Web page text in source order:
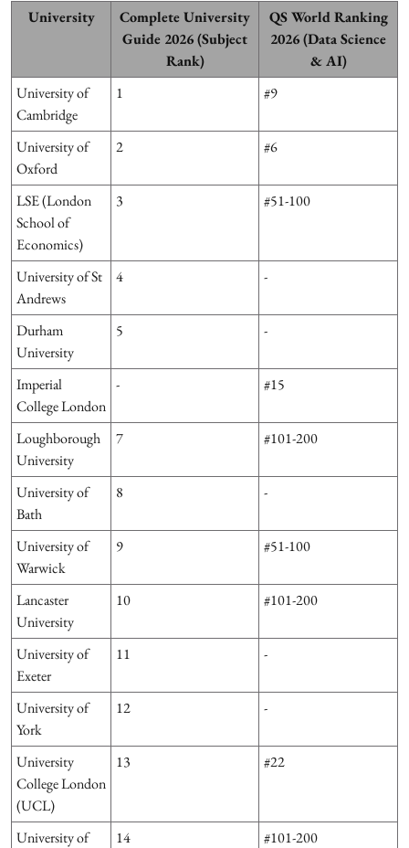
University
Complete University
Guide 2026 (Subject
Rank)
QS World Ranking
2026 (Data Science
& AI)
University of
Cambridge
1 #9
University of
Oxford
2 #6
LSE (London
School of
Economics)
3 #51-100
University of St
Andrews
4 -
Durham
University
5 -
Imperial
College London
- #15
Loughborough
University
7 #101-200
University of
Bath
8 -
University of
Warwick
9 #51-100
Lancaster
University
10 #101-200
University of
Exeter
11 -
University of
York
12 -
University
College London
(UCL)
13 #22
University of
14 #101-200